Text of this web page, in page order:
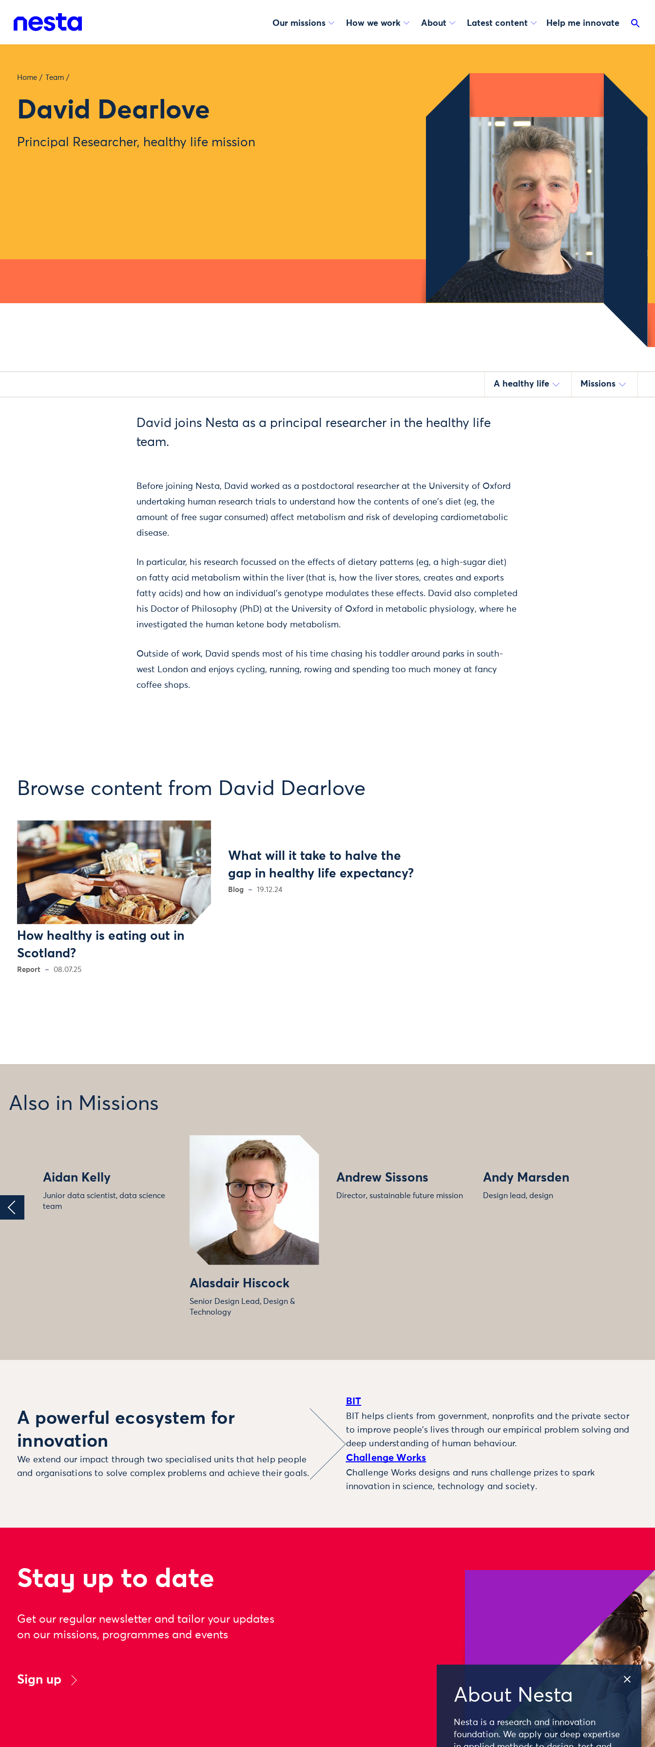
Our missions How we work About Latest content Help me innovate
About Nesta
Nesta is a research and innovation
foundation. We apply our deep expertise
Home / Team /
David Dearlove
Principal Researcher, healthy life mission
A healthy life Missions
David joins Nesta as a principal researcher in the healthy life
team.
Before joining Nesta, David worked as a postdoctoral researcher at the University of Oxford
undertaking human research trials to understand how the contents of one's diet (eg, the
amount of free sugar consumed) affect metabolism and risk of developing cardiometabolic
disease.
In particular, his research focussed on the effects of dietary patterns (eg, a high-sugar diet)
on fatty acid metabolism within the liver (that is, how the liver stores, creates and exports
fatty acids) and how an individual's genotype modulates these effects. David also completed
his Doctor of Philosophy (PhD) at the University of Oxford in metabolic physiology, where he
investigated the human ketone body metabolism.
Outside of work, David spends most of his time chasing his toddler around parks in south-
west London and enjoys cycling, running, rowing and spending too much money at fancy
coffee shops.
Browse content from David Dearlove
How healthy is eating out in
Scotland?
Report 08.07.25
What will it take to halve the
gap in healthy life expectancy?
Blog 19.12.24
Also in Missions
Aidan Kelly
Junior data scientist, data science
team
Alasdair Hiscock
Senior Design Lead, Design &
Technology
Andrew Sissons
Director, sustainable future mission
Andy Marsden
Design lead, design
A powerful ecosystem for
innovation
We extend our impact through two specialised units that help people
and organisations to solve complex problems and achieve their goals.
BIT
BIT helps clients from government, nonprofits and the private sector
to improve people’s lives through our empirical problem solving and
deep understanding of human behaviour.
Challenge Works
Challenge Works designs and runs challenge prizes to spark
innovation in science, technology and society.
Stay up to date
Get our regular newsletter and tailor your updates
on our missions, programmes and events
Sign up